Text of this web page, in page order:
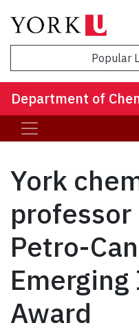
Popular
Department of
York
Petro-
Award